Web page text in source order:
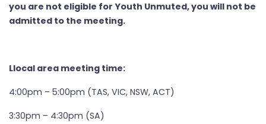
you are not eligible for Youth Unmuted, you will not be
admitted to the meeting.
Llocal area meeting time:
4:00pm – 5:00pm (TAS, VIC, NSW, ACT)
3:30pm – 4:30pm (SA)